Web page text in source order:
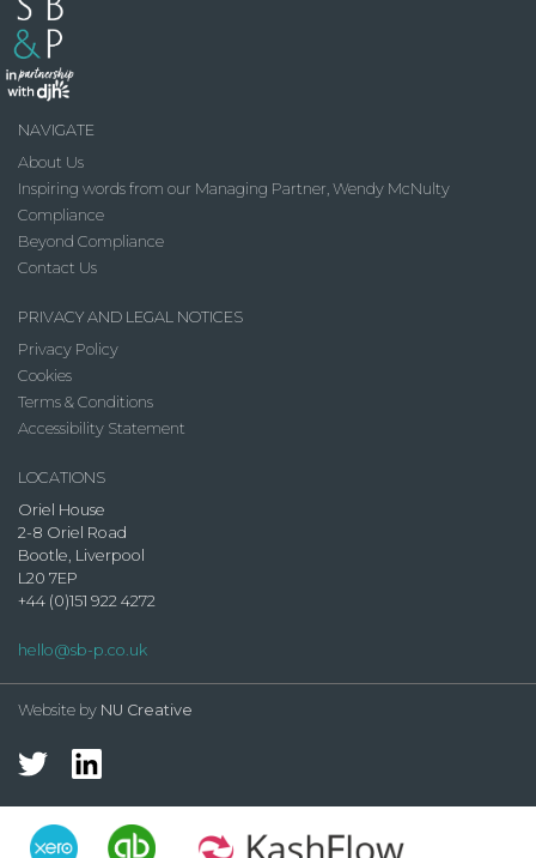
NAVIGATE
About Us
Inspiring words from our Managing Partner, Wendy McNulty
Compliance
Beyond Compliance
Contact Us
PRIVACY AND LEGAL NOTICES
Privacy Policy
Cookies
Terms & Conditions
Accessibility Statement
LOCATIONS
Oriel House
2-8 Oriel Road
Bootle, Liverpool
L20 7EP
+44 (0)151 922 4272
hello@sb-p.co.uk
Website by NU Creative